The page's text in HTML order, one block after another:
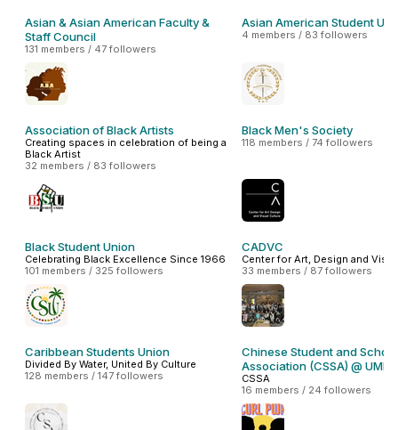
Asian & Asian American Faculty &
Staff Council
131 members / 47 followers
Asian American Student
4 members / 83 followers
Association of Black Artists
Creating spaces in celebration of being a
Black Artist
32 members / 83 followers
Black Men's Society
118 members / 74 followers
Black Student Union
Celebrating Black Excellence Since 1966
101 members / 325 followers
CADVC
Center for Art, Design and
33 members / 87 followers
Caribbean Students Union
Divided By Water, United By Culture
128 members / 147 followers
Chinese Student and
Association (CSSA) @ UMBC
CSSA
16 members / 24 followers